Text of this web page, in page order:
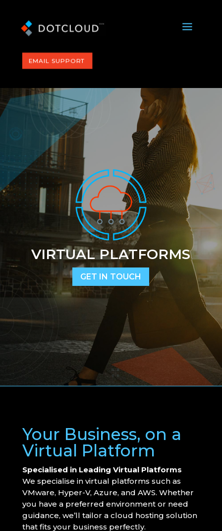
a
EMAIL SUPPORT
VIRTUAL PLATFORMS
GET IN TOUCH
Your Business, on a
Virtual Platform
Specialised in Leading Virtual Platforms
We specialise in virtual platforms such as
VMware, Hyper-V, Azure, and AWS. Whether
you have a preferred environment or need
guidance, we’ll tailor a cloud hosting solution
that fits your business perfectly.